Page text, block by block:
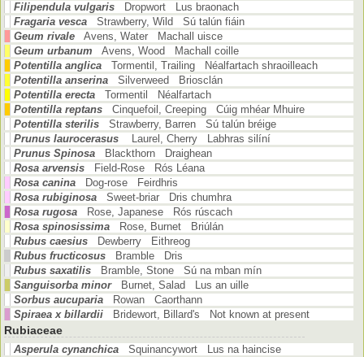
Filipendula vulgaris
Dropwort Lus braonach
Fragaria vesca
Strawberry, Wild Sú talún fiáin
Geum rivale
Avens, Water Machall uisce
Geum urbanum
Avens, Wood Machall coille
Potentilla anglica
Tormentil, Trailing Néalfartach shraoilleach
Potentilla anserina
Silverweed Briosclán
Potentilla erecta
Tormentil Néalfartach
Potentilla reptans
Cinquefoil, Creeping Cúig mhéar Mhuire
Potentilla sterilis
Strawberry, Barren Sú talún bréige
Prunus laurocerasus
Laurel, Cherry Labhras silíní
Prunus Spinosa
Blackthorn Draighean
Rosa arvensis
Field-Rose Rós Léana
Rosa canina
Dog-rose Feirdhris
Rosa rubiginosa
Sweet-briar Dris chumhra
Rosa rugosa
Rose, Japanese Rós rúscach
Rosa spinosissima
Rose, Burnet Briúlán
Rubus caesius
Dewberry Eithreog
Rubus fructicosus
Bramble Dris
Rubus saxatilis
Bramble, Stone Sú na mban mín
Sanguisorba minor
Burnet, Salad Lus an uille
Sorbus aucuparia
Rowan Caorthann
Spiraea x billardii
Bridewort, Billard's Not known at present
Rubiaceae
Asperula cynanchica
Squinancywort Lus na haincise